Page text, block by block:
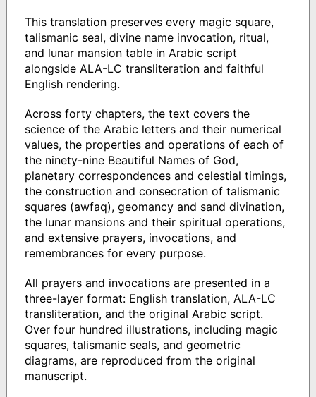
This translation preserves every magic square,
talismanic seal, divine name invocation, ritual,
and lunar mansion table in Arabic script
alongside ALA-LC transliteration and faithful
English rendering.
Across forty chapters, the text covers the
science of the Arabic letters and their numerical
values, the properties and operations of each of
the ninety-nine Beautiful Names of God,
planetary correspondences and celestial timings,
the construction and consecration of talismanic
squares (awfaq), geomancy and sand divination,
the lunar mansions and their spiritual operations,
and extensive prayers, invocations, and
remembrances for every purpose.
All prayers and invocations are presented in a
three-layer format: English translation, ALA-LC
transliteration, and the original Arabic script.
Over four hundred illustrations, including magic
squares, talismanic seals, and geometric
diagrams, are reproduced from the original
manuscript.